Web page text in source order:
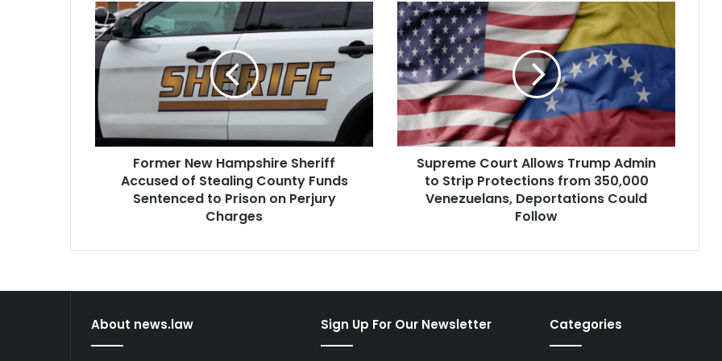
Former
New
Hampshire
Sheriff
Accused
of
Stealing
County
Funds
SentencedFormer New Hampshire Sheriff
Accused of Stealing County Funds
Sentenced to Prison on Perjury
Charges
Supreme
Court
Allows
Trump
Admin
to
Strip
Protections
from
350,000
Venezuelans,
Deportations
Supreme Court Allows Trump Admin
to Strip Protections from 350,000
Venezuelans, Deportations Could
Follow
About news.law Sign Up For Our Newsletter Categories